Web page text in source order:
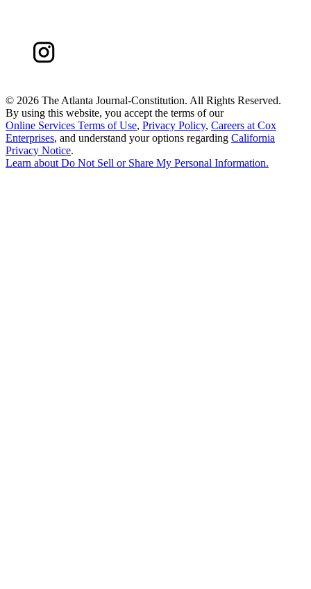
© 2026 The Atlanta Journal-Constitution. All Rights Reserved.
By using this website, you accept the terms of our
Online Services Terms of Use, Privacy Policy, Careers at Cox
Enterprises, and understand your options regarding California
Privacy Notice.
Learn about Do Not Sell or Share My Personal Information.